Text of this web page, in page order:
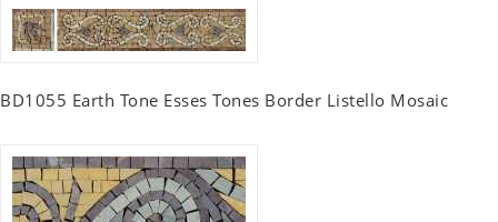
BD1055 Earth Tone Esses Tones Border Listello Mosaic